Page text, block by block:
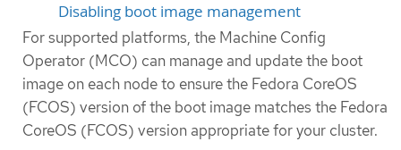
Disabling boot image management
For supported platforms, the Machine Config
Operator (MCO) can manage and update the boot
image on each node to ensure the Fedora CoreOS
(FCOS) version of the boot image matches the Fedora
CoreOS (FCOS) version appropriate for your cluster.